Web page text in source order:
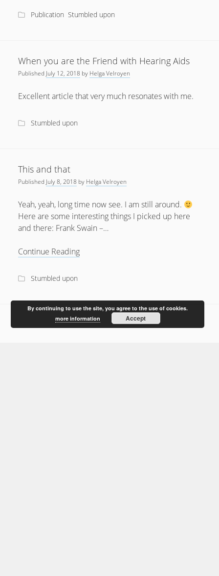
December 2012
June 2012
March 2012
December 2011
World
Publication Stumbled upon
When you are the Friend with Hearing Aids
Published July 12, 2018 by Helga Velroyen
Excellent article that very much resonates with me.
Stumbled upon
This and that
Published July 8, 2018 by Helga Velroyen
Yeah, yeah, long time now see. I am still around.
Here are some interesting things I picked up here
and there: Frank Swain –…
Continue ReadingThis
Stumbled upon
By continuing to use the site, you agree to the use of cookies.
more information
Accept